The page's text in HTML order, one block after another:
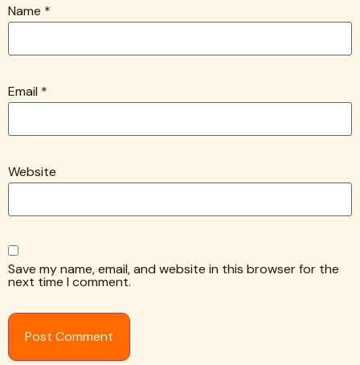
Name *
Email *
Website
Save my name, email, and website in this browser for the
next time I comment.